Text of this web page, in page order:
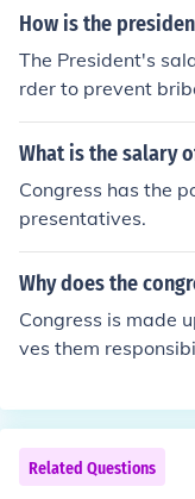
How is the
The President's
rder to prevent
he President, the
s to the President's
What is the salary
Congress has the
presentatives.
Why does the
Congress is made
ves them
erson too much
Related Questions